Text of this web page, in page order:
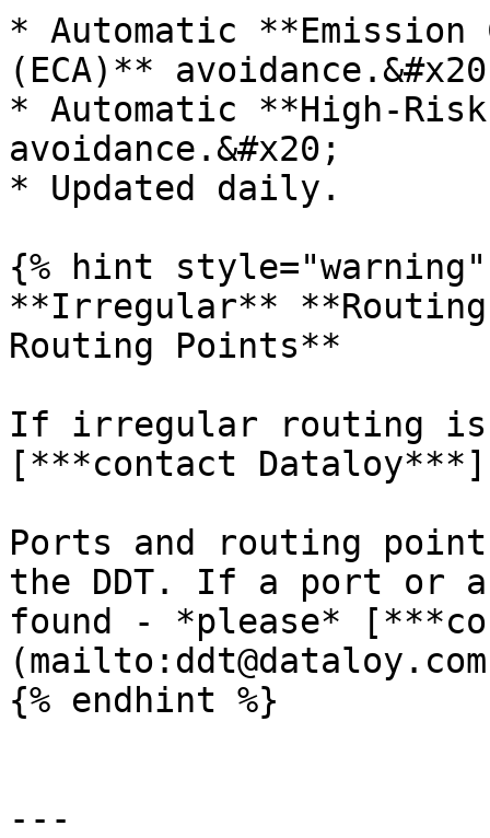
* Automatic
(ECA)**
* Automatic **High-
avoidance.&#x20;
* Updated daily.
{% hint style="warning"
**Irregular**
Routing Points**
If irregular routing is
[***contact
Ports and routing
the DDT. If a port or
found - *please*
{% endhint %}
---